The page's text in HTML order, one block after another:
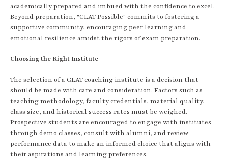
academically prepared and imbued with the confidence to excel.
Beyond preparation, "CLAT Possible" commits to fostering a
supportive community, encouraging peer learning and
emotional resilience amidst the rigors of exam preparation.
Choosing the Right Institute
The selection of a CLAT coaching institute is a decision that
should be made with care and consideration. Factors such as
teaching methodology, faculty credentials, material quality,
class size, and historical success rates must be weighed.
Prospective students are encouraged to engage with institutes
through demo classes, consult with alumni, and review
performance data to make an informed choice that aligns with
their aspirations and learning preferences.